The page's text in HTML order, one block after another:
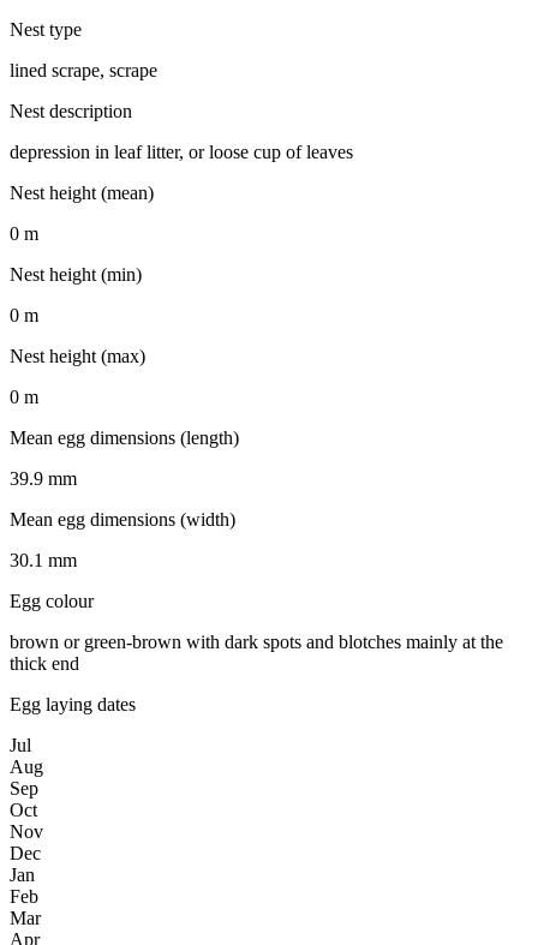
Nest type
lined scrape, scrape
Nest description
depression in leaf litter, or loose cup of leaves
Nest height (mean)
0 m
Nest height (min)
0 m
Nest height (max)
0 m
Mean egg dimensions (length)
39.9 mm
Mean egg dimensions (width)
30.1 mm
Egg colour
brown or green-brown with dark spots and blotches mainly at the
thick end
Egg laying dates
Jul
Aug
Sep
Oct
Nov
Dec
Jan
Feb
Mar
Apr